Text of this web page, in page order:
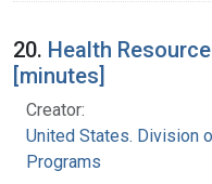
20. Health
[minutes]
Creator:
United States. Division
Programs